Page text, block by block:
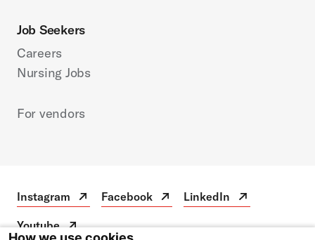
Job Seekers
Careers
Nursing Jobs
For vendors
InstagramInstagram
Open
a
FacebookFacebook
Open
a
LinkedInLinkedIn
Open
a
YoutubeYoutube
Open